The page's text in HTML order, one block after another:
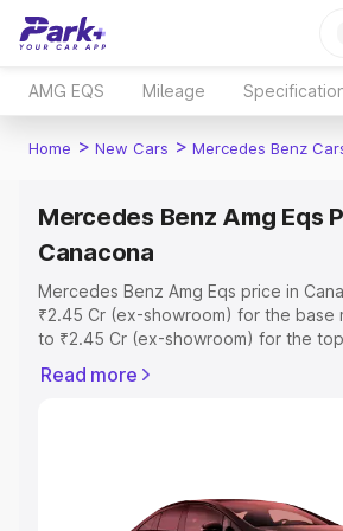
AMG EQS Mileage
Home > New Cars > Mercedes Benz
Mercedes Benz Amg Eqs
Canacona
Mercedes Benz Amg Eqs price in
₹2.45 Cr (ex-showroom) for the base
to ₹2.45 Cr (ex-showroom) for the
which includes RTO or Registration
Read more